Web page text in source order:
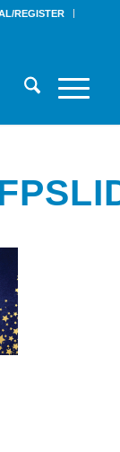
REGISTER